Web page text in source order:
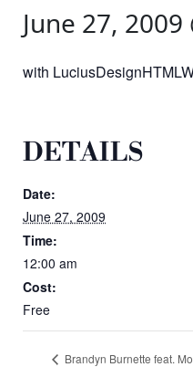
June 27, 2009
with
DETAILS
Date:
June 27, 2009
Time:
12:00 am
Cost:
Free
Brandyn Burnette feat.